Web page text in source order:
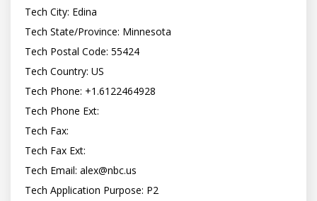
Tech City: Edina
Tech State/Province: Minnesota
Tech Postal Code: 55424
Tech Country: US
Tech Phone: +1.6122464928
Tech Phone Ext:
Tech Fax:
Tech Fax Ext:
Tech Email: alex@nbc.us
Tech Application Purpose: P2